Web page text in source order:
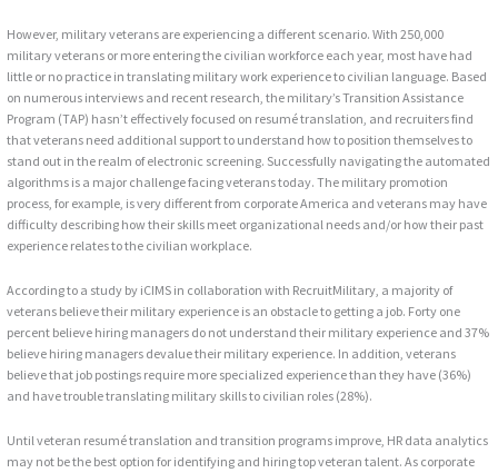
However, military veterans are experiencing a different scenario. With 250,000
military veterans or more entering the civilian workforce each year, most have had
little or no practice in translating military work experience to civilian language. Based
on numerous interviews and recent research, the military’s Transition Assistance
Program (TAP) hasn’t effectively focused on resumé translation, and recruiters find
that veterans need additional support to understand how to position themselves to
stand out in the realm of electronic screening. Successfully navigating the automated
algorithms is a major challenge facing veterans today. The military promotion
process, for example, is very different from corporate America and veterans may have
difficulty describing how their skills meet organizational needs and/or how their past
experience relates to the civilian workplace.
According to a study by iCIMS in collaboration with RecruitMilitary, a majority of
veterans believe their military experience is an obstacle to getting a job. Forty one
percent believe hiring managers do not understand their military experience and 37%
believe hiring managers devalue their military experience. In addition, veterans
believe that job postings require more specialized experience than they have (36%)
and have trouble translating military skills to civilian roles (28%).
Until veteran resumé translation and transition programs improve, HR data analytics
may not be the best option for identifying and hiring top veteran talent. As corporate